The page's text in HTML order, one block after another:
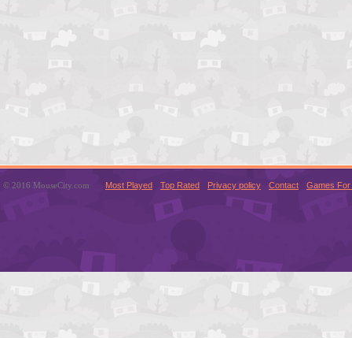
© 2016 MouseCity.com Most Played Top Rated Privacy policy Contact Games For